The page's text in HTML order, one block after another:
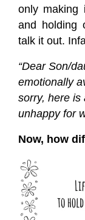
only making
and holding
talk it out.
“Dear Son/
emotionally
sorry, here is
unhappy for
Now, how